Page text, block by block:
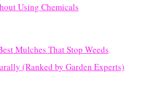
Using Chemicals
Mulches That Stop Weeds
(Ranked by Garden Experts)